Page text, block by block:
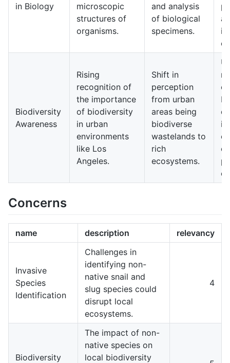
in Biology
microscopic
structures of
organisms.
and analysis
of biological
specimens.
in
Biodiversity
Awareness
Rising
recognition of
the importance
of biodiversity
in urban
environments
like Los
Angeles.
Shift in
perception
from urban
areas being
biodiverse
wastelands to
rich
ecosystems.
Concerns
name description relevancy
Invasive
Species
Identification
Challenges in
identifying non-
native snail and
slug species could
disrupt local
ecosystems.
4
Biodiversity
The impact of non-
native species on
local biodiversity